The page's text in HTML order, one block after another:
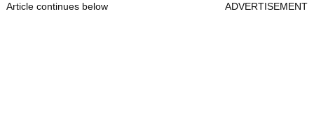
Article continues below ADVERTISEMENT